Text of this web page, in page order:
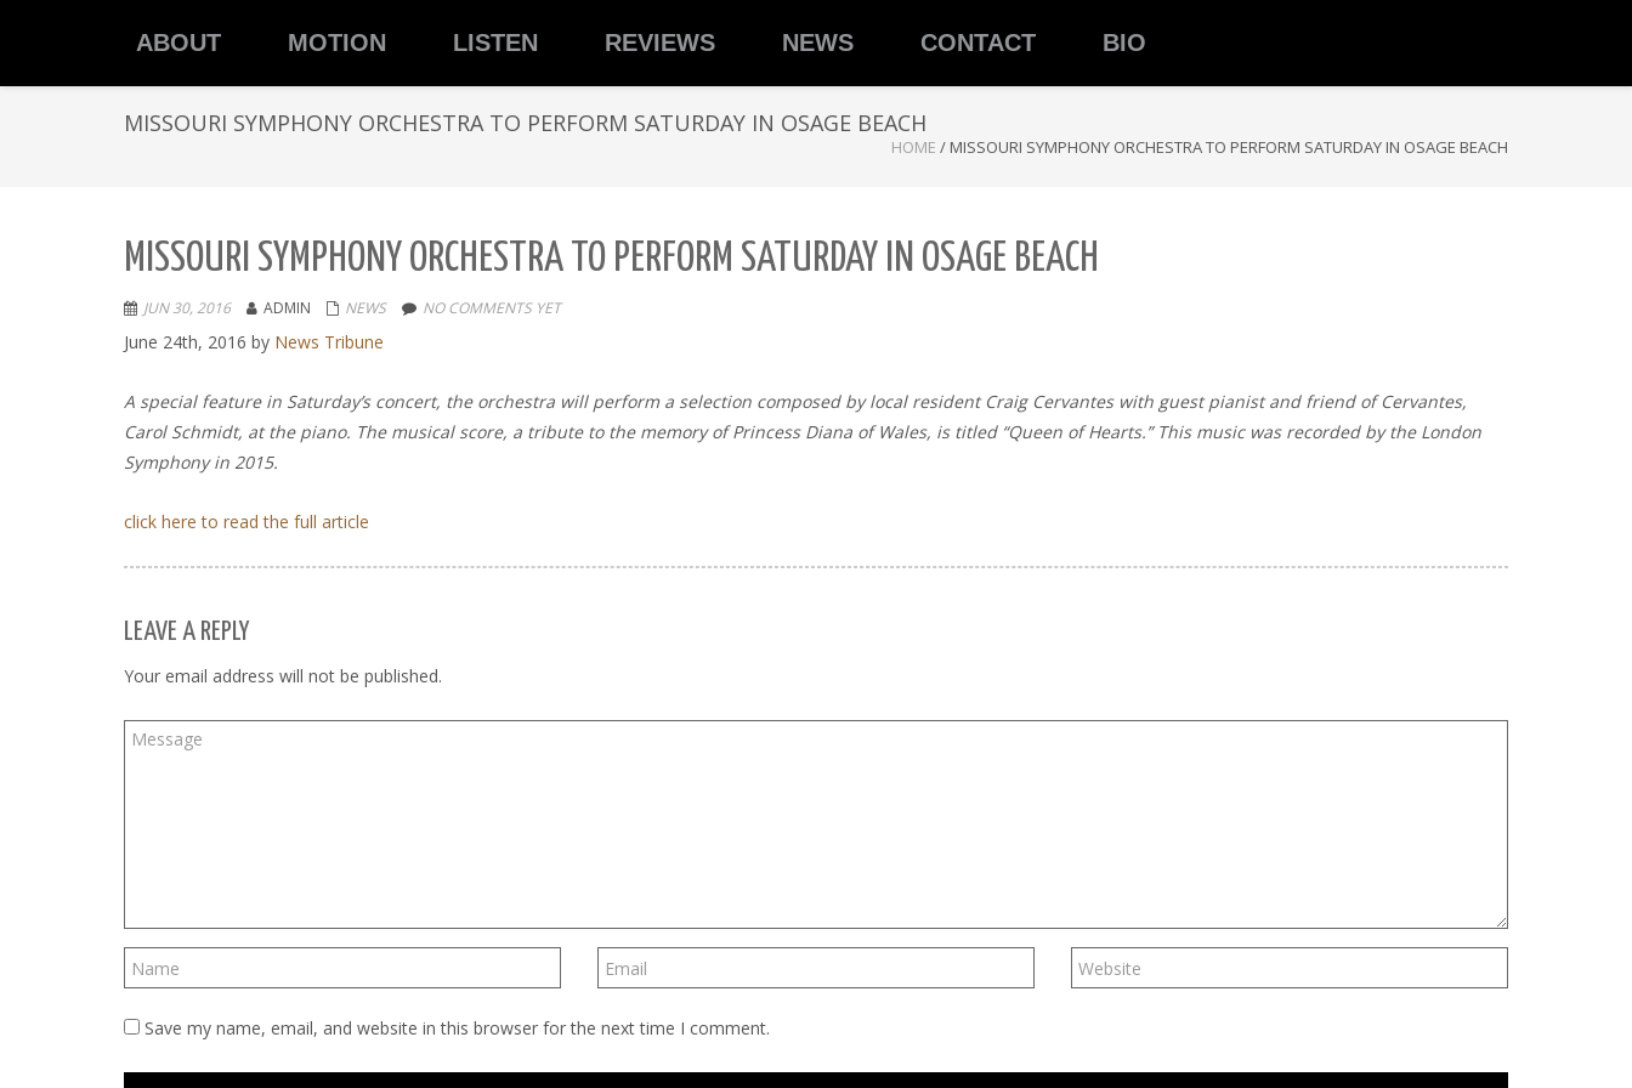
ABOUT MOTION LISTEN REVIEWS NEWS CONTACT BIO
MISSOURI SYMPHONY ORCHESTRA TO PERFORM SATURDAY IN OSAGE BEACH
HOME / MISSOURI SYMPHONY ORCHESTRA TO PERFORM SATURDAY IN OSAGE BEACH
MISSOURI SYMPHONY ORCHESTRA TO PERFORM SATURDAY IN OSAGE BEACH
JUN 30, 2016 ADMIN NEWS NO COMMENTS YET
June 24th, 2016 by News Tribune
A special feature in Saturday’s concert, the orchestra will perform a selection composed by local resident Craig Cervantes with guest pianist and friend of Cervantes,
Carol Schmidt, at the piano. The musical score, a tribute to the memory of Princess Diana of Wales, is titled “Queen of Hearts.” This music was recorded by the London
Symphony in 2015.
click here to read the full article
LEAVE A REPLY
Your email address will not be published.
Save my name, email, and website in this browser for the next time I comment.